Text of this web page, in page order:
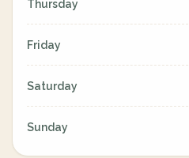
Thursday
Friday
Saturday
Sunday